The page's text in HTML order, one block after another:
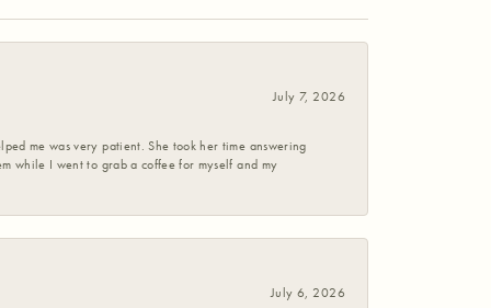
July 7, 2026
me was very patient. She took her time answering
while I went to grab a coffee for myself and my
July 6, 2026